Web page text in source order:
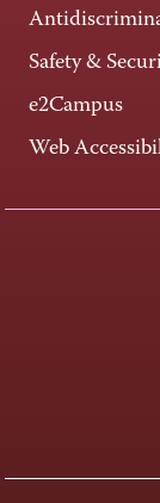
Safety &
e2Campus
Web